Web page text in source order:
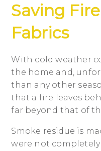
Saving
Fabrics
With cold weather
the home and,
than any other
that a fire leaves
far beyond that of
Smoke residue is
were not